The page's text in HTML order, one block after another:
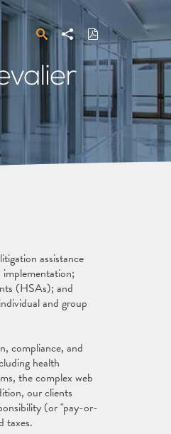
SearchShareDownload
PDF
assistance
(HSAs); and
and group
compliance, and
health
the complex web
our clients
(or "pay-or-
taxes.